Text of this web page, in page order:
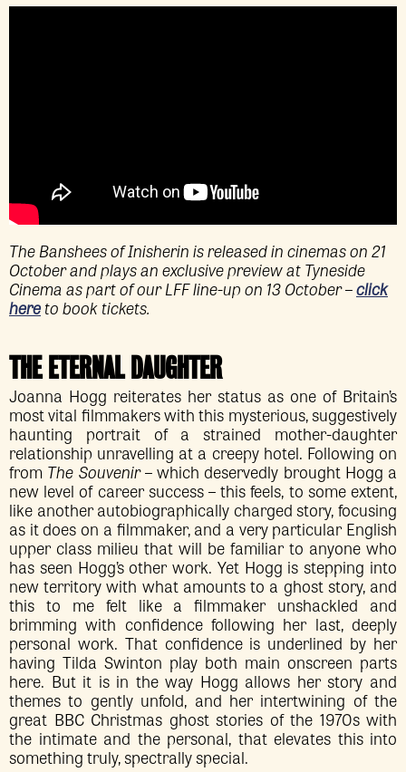
The Banshees of Inisherin is released in cinemas on 21
October and plays an exclusive preview at Tyneside
Cinema as part of our LFF line-up on 13 October –click
hereto book tickets.
THE ETERNAL DAUGHTER
Joanna Hogg reiterates her status as one of Britain’s
most vital filmmakers with this mysterious, suggestively
haunting portrait of a strained mother-daughter
relationship unravelling at a creepy hotel. Following on
from The Souvenir– which deservedly brought Hogg a
new level of career success – this feels, to some extent,
like another autobiographically charged story, focusing
as it does on a filmmaker, and a very particular English
upper class milieu that will be familiar to anyone who
has seen Hogg’s other work. Yet Hogg is stepping into
new territory with what amounts to a ghost story, and
this to me felt like a filmmaker unshackled and
brimming with confidence following her last, deeply
personal work. That confidence is underlined by her
having Tilda Swinton play both main onscreen parts
here. But it is in the way Hogg allows her story and
themes to gently unfold, and her intertwining of the
great BBC Christmas ghost stories of the 1970s with
the intimate and the personal, that elevates this into
something truly, spectrally special.